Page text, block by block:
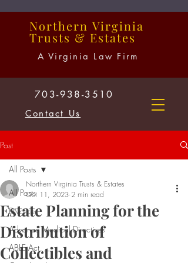
Northern Virginia
Trusts & Estates
A Virginia Law Firm
703-938-3510
Contact Us
Post
All Posts
Divorce
Advance Medical Directives
ABLE Act
All Posts
Estate Planning for the
Distribution of
Collectibles and
Northern Virginia Trusts & Estates
Oct 11, 2023 2 min read